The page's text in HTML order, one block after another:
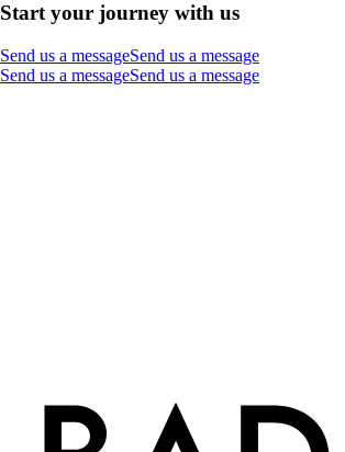
Start your journey with us
Send us a messageSend us a message
Send us a messageSend us a message